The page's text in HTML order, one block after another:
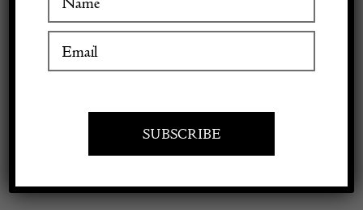
Visitor Information
Previous